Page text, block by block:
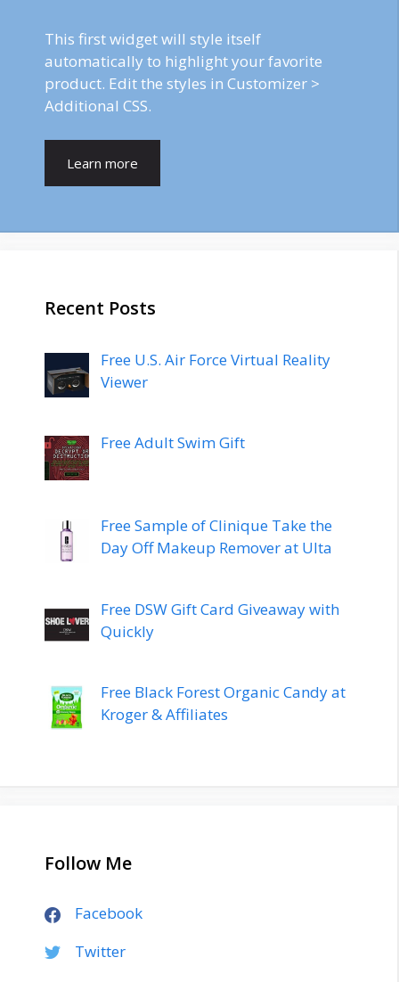
This first widget will style itself
automatically to highlight your favorite
product. Edit the styles in Customizer >
Additional CSS.
Learn more
Recent Posts
Free U.S. Air Force Virtual Reality
Viewer
Free Adult Swim Gift
Free Sample of Clinique Take the
Day Off Makeup Remover at Ulta
Free DSW Gift Card Giveaway with
Quickly
Free Black Forest Organic Candy at
Kroger & Affiliates
Follow Me
Facebook
Twitter